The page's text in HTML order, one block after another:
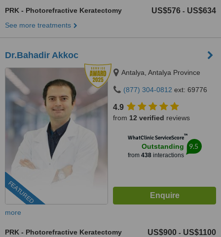
PRK - Photorefractive Keratectomy US$576 - US$634
See more treatments
Dr.Bahadir Akkoc
FEATURED
Antalya, Antalya Province
(877) 304-0812 ext: 69776
4.9
from 12 verified reviews
WhatClinic ServiceScore™
Outstanding
from 438interactions
9.5
more
PRK - Photorefractive Keratectomy US$900 - US$1100